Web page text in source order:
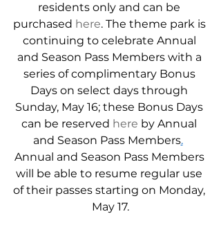
residents only and can be
purchased here. The theme park is
continuing to celebrate Annual
and Season Pass Members with a
series of complimentary Bonus
Days on select days through
Sunday, May 16; these Bonus Days
can be reserved here by Annual
and Season Pass Members.
Annual and Season Pass Members
will be able to resume regular use
of their passes starting on Monday,
May 17.